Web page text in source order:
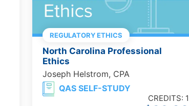
REGULATORY ETHICS
North Carolina Professional
Ethics
Joseph Helstrom, CPA
QAS SELF-STUDY
CREDITS: 1